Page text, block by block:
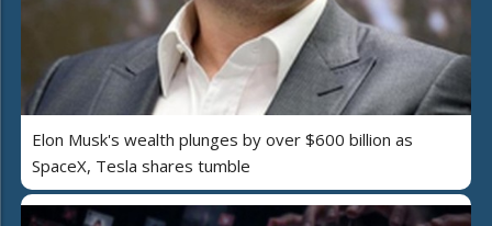
Elon Musk's wealth plunges by over $600 billion as
SpaceX, Tesla shares tumble